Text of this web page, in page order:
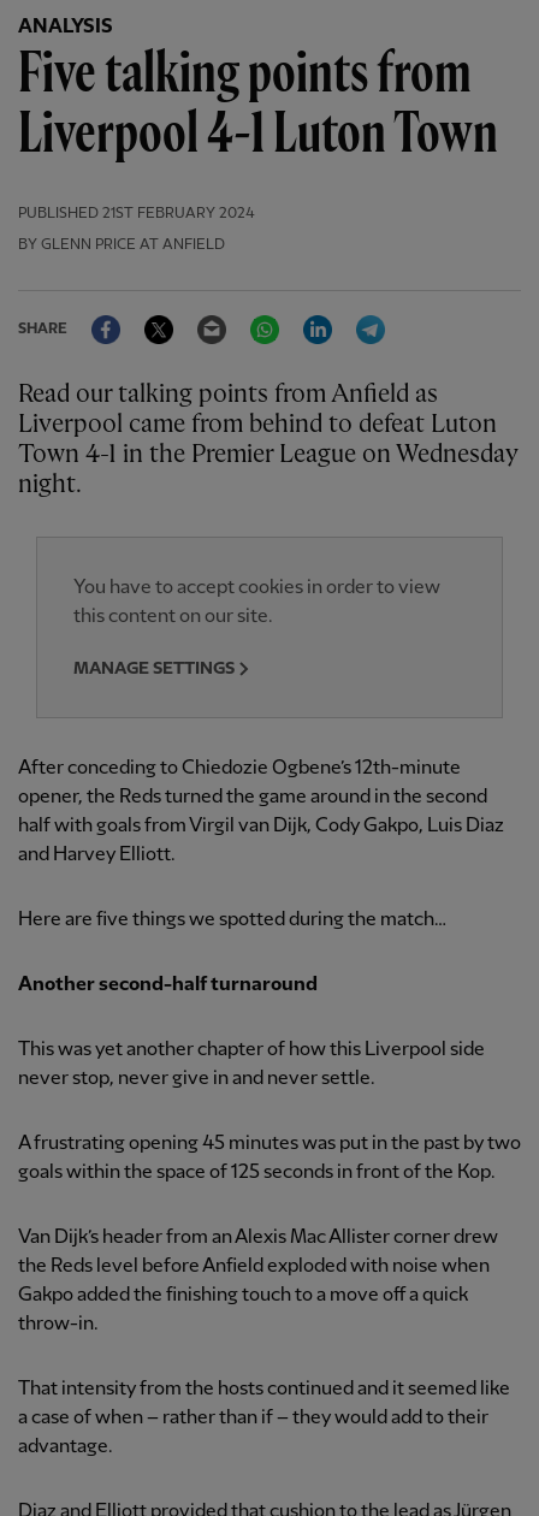
ANALYSIS
Five talking points from
Liverpool 4-1 Luton Town
PUBLISHED 21ST FEBRUARY 2024
BY GLENN PRICE AT ANFIELD
SHARE
FacebookTwitter Email WhatsAppLinkedIn
Read our talking points from Anfield as
Liverpool came from behind to defeat Luton
Town 4-1 in the Premier League on Wednesday
night.
You have to accept cookies in order to view
this content on our site.
MANAGE SETTINGS
After conceding to Chiedozie Ogbene’s 12th-minute
opener, the Reds turned the game around in the second
half with goals from Virgil van Dijk, Cody Gakpo, Luis Diaz
and Harvey Elliott.
Here are five things we spotted during the match…
Another second-half turnaround
This was yet another chapter of how this Liverpool side
never stop, never give in and never settle.
A frustrating opening 45 minutes was put in the past by two
goals within the space of 125 seconds in front of the Kop.
Van Dijk’s header from an Alexis Mac Allister corner drew
the Reds level before Anfield exploded with noise when
Gakpo added the finishing touch to a move off a quick
throw-in.
That intensity from the hosts continued and it seemed like
a case of when – rather than if – they would add to their
advantage.